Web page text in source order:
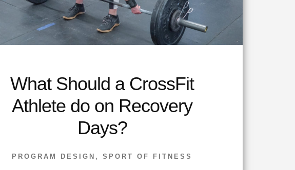
What Should a CrossFit
Athlete do on Recovery
Days?
PROGRAM DESIGN ,SPORT OF FITNESS